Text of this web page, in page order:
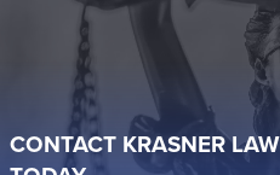
CONTACT KRASNER LAW